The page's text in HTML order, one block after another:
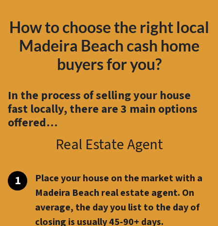
How to choose the right local
Madeira Beach cash home
buyers for you?
In the process of selling your house
fast locally, there are3 main options
offered…
Real Estate Agent
Place your house on the market with a
Madeira Beach real estate agent. On
average, the day you list to the day of
closing is usually 45-90+ days.